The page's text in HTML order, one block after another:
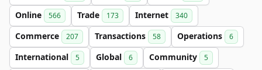
Online 566 Trade 173 Internet 340
Commerce 207 Transactions 58 Operations 6
International 5 Global 6 Community 5